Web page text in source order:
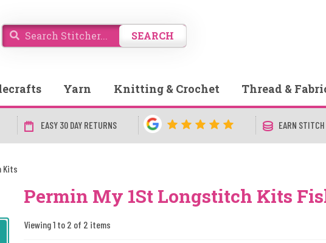
SEARCH
Yarn Knitting & Crochet Thread &
EASY 30 DAY RETURNS EARN
Kits
Permin My 1St Longstitch Kits
Viewing 1 to 2 of 2 items